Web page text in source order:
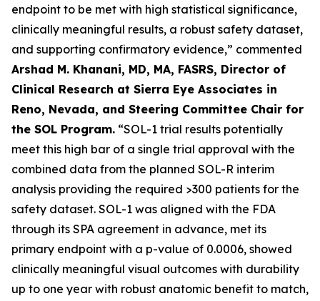
endpoint to be met with high statistical significance,
clinically meaningful results, a robust safety dataset,
and supporting confirmatory evidence,” commented
Arshad M. Khanani, MD, MA, FASRS, Director of
Clinical Research at Sierra Eye Associates in
Reno, Nevada, and Steering Committee Chair for
the SOL Program. “SOL-1 trial results potentially
meet this high bar of a single trial approval with the
combined data from the planned SOL-R interim
analysis providing the required >300 patients for the
safety dataset. SOL-1 was aligned with the FDA
through its SPA agreement in advance, met its
primary endpoint with a p-value of 0.0006, showed
clinically meaningful visual outcomes with durability
up to one year with robust anatomic benefit to match,